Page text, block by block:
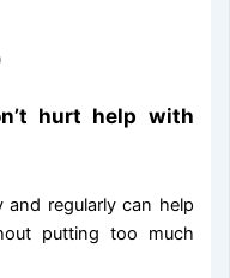
hurt help with
and regularly can help
putting too much